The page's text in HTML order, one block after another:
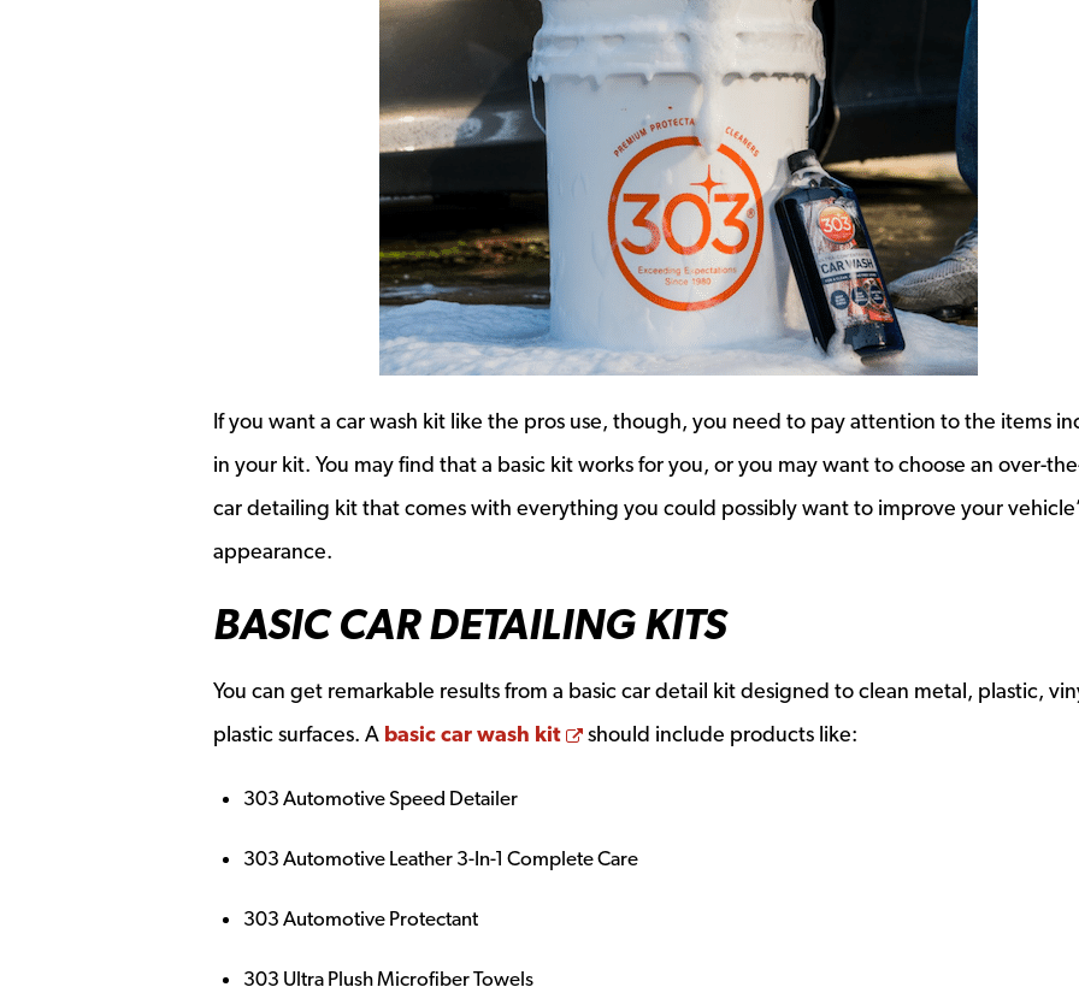
If you want a car wash kit like the pros use, though, you need to pay attention to the items
in your kit. You may find that a basic kit works for you, or you may want to choose an over-
car detailing kit that comes with everything you could possibly want to improve your
appearance.
BASIC CAR DETAILING KITS
You can get remarkable results from a basic car detail kit designed to clean metal, plastic,
plastic surfaces. A basic car wash kit Opens a new window
should include products like:
303 Automotive Speed Detailer
303 Automotive Leather 3-In-1 Complete Care
303 Automotive Protectant
303 Ultra Plush Microfiber Towels